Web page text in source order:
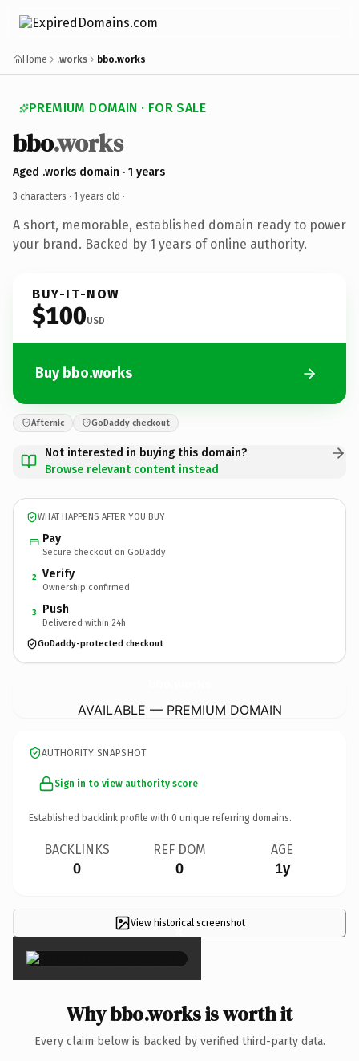
Home .works bbo.works
PREMIUM DOMAIN · FOR SALE
bbo.works
Aged .works domain · 1 years
3 characters · 1 years old ·
A short, memorable, established domain ready to power
your brand. Backed by 1 years of online authority.
BUY-IT-NOW
$100USD
Buy bbo.works
Afternic GoDaddy checkout
Not interested in buying this domain?
Browse relevant content instead
WHAT HAPPENS AFTER YOU BUY
Pay
Secure checkout on GoDaddy
2 Verify
Ownership confirmed
3 Push
Delivered within 24h
GoDaddy-protected checkout
AVAILABLE — PREMIUM DOMAIN
AUTHORITY SNAPSHOT
Sign in to view authority score
Established backlink profile with 0 unique referring domains.
BACKLINKS
0
REF DOM
0
AGE
1y
View historical screenshot
×
Why bbo.works is worth it
Every claim below is backed by verified third-party data.